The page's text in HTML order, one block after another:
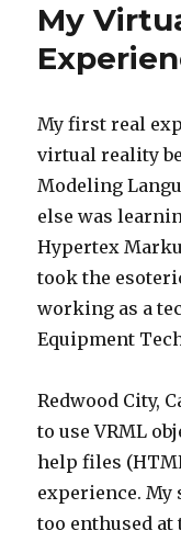
My
My first real
virtual reality
Modeling
else was
Hypertex
took the
working as a
Equipment
Redwood City,
to use VRML
help files
experience.
too enthused